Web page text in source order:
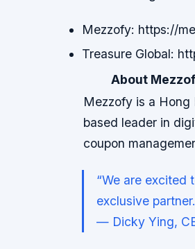
Mezzofy: https://
Treasure Global:
About
Mezzofy is a Hong
based leader in
coupon
“We are excited
exclusive
— Dicky Ying,